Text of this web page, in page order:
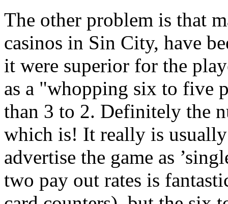
The other problem is that
casinos in Sin City, have
it were superior for the
as a "whopping six to five
than 3 to 2. Definitely the
which is! It really is
advertise the game as
two pay out rates is